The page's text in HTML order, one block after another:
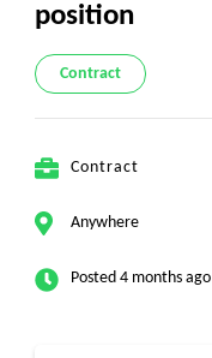
position
Contract
Contract
Anywhere
Posted 4 months ago